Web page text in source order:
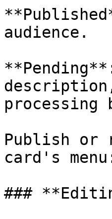
audience.
processing
Publish
card's
###